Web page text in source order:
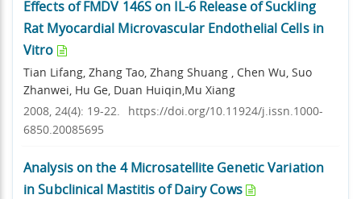
Effects of FMDV 146S on IL-6 Release of Suckling
Rat Myocardial Microvascular Endothelial Cells in
Vitro
Tian Lifang, Zhang Tao, Zhang Shuang , Chen Wu, Suo
Zhanwei, Hu Ge, Duan Huiqin,Mu Xiang
2008, 24(4): 19-22.
https://doi.org/10.11924/j.issn.1000-
6850.20085695
Analysis on the 4 Microsatellite Genetic Variation
in Subclinical Mastitis of Dairy Cows